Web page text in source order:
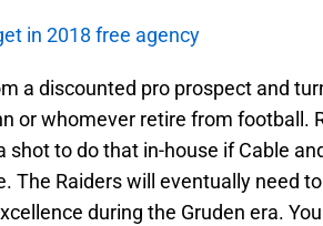
in 2018 free agency
a discounted pro prospect and
or whomever retire from football.
to do that in-house if Cable
The Raiders will eventually need
during the Gruden era.